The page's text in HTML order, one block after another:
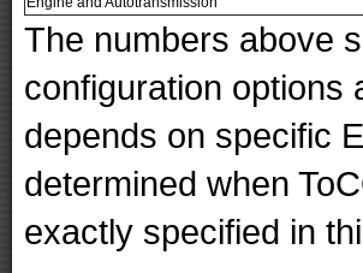
The numbers above
configuration options
depends on specific
determined when
exactly specified in